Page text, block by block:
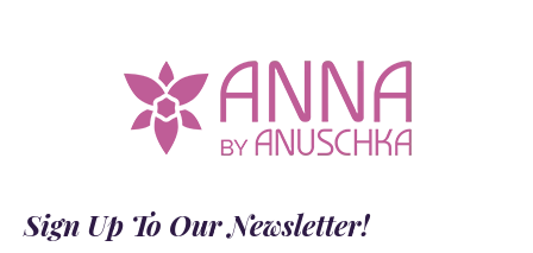
Sign Up To Our Newsletter!